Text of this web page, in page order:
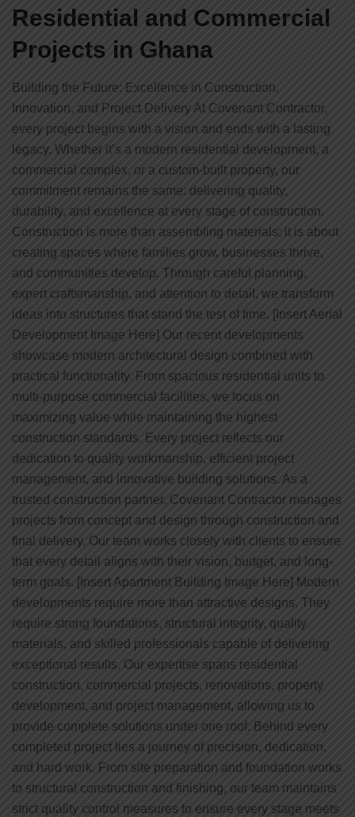
Residential and Commercial
Projects in Ghana
Building the Future: Excellence in Construction,
Innovation, and Project Delivery At Covenant Contractor,
every project begins with a vision and ends with a lasting
legacy. Whether it’s a modern residential development, a
commercial complex, or a custom-built property, our
commitment remains the same: delivering quality,
durability, and excellence at every stage of construction.
Construction is more than assembling materials; it is about
creating spaces where families grow, businesses thrive,
and communities develop. Through careful planning,
expert craftsmanship, and attention to detail, we transform
ideas into structures that stand the test of time. [Insert Aerial
Development Image Here] Our recent developments
showcase modern architectural design combined with
practical functionality. From spacious residential units to
multi-purpose commercial facilities, we focus on
maximizing value while maintaining the highest
construction standards. Every project reflects our
dedication to quality workmanship, efficient project
management, and innovative building solutions. As a
trusted construction partner, Covenant Contractor manages
projects from concept and design through construction and
final delivery. Our team works closely with clients to ensure
that every detail aligns with their vision, budget, and long-
term goals. [Insert Apartment Building Image Here] Modern
developments require more than attractive designs. They
require strong foundations, structural integrity, quality
materials, and skilled professionals capable of delivering
exceptional results. Our expertise spans residential
construction, commercial projects, renovations, property
development, and project management, allowing us to
provide complete solutions under one roof. Behind every
completed project lies a journey of precision, dedication,
and hard work. From site preparation and foundation works
to structural construction and finishing, our team maintains
strict quality control measures to ensure every stage meets